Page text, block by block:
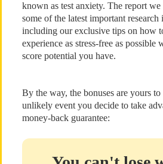
known as test anxiety. The report
some of the latest important research
including our exclusive tips on how
experience as stress-free as
score potential you have.
By the way, the bonuses are yours
unlikely event you decide to take
money-back guarantee: